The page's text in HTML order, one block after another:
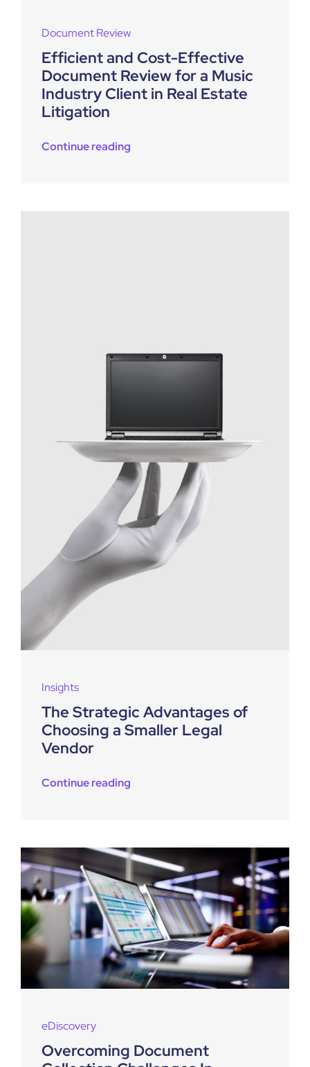
Document Review
Efficient and Cost-Effective
Document Review for a Music
Industry Client in Real Estate
Litigation
Continue reading
Insights
The Strategic Advantages of
Choosing a Smaller Legal
Vendor
Continue reading
eDiscovery
Overcoming Document